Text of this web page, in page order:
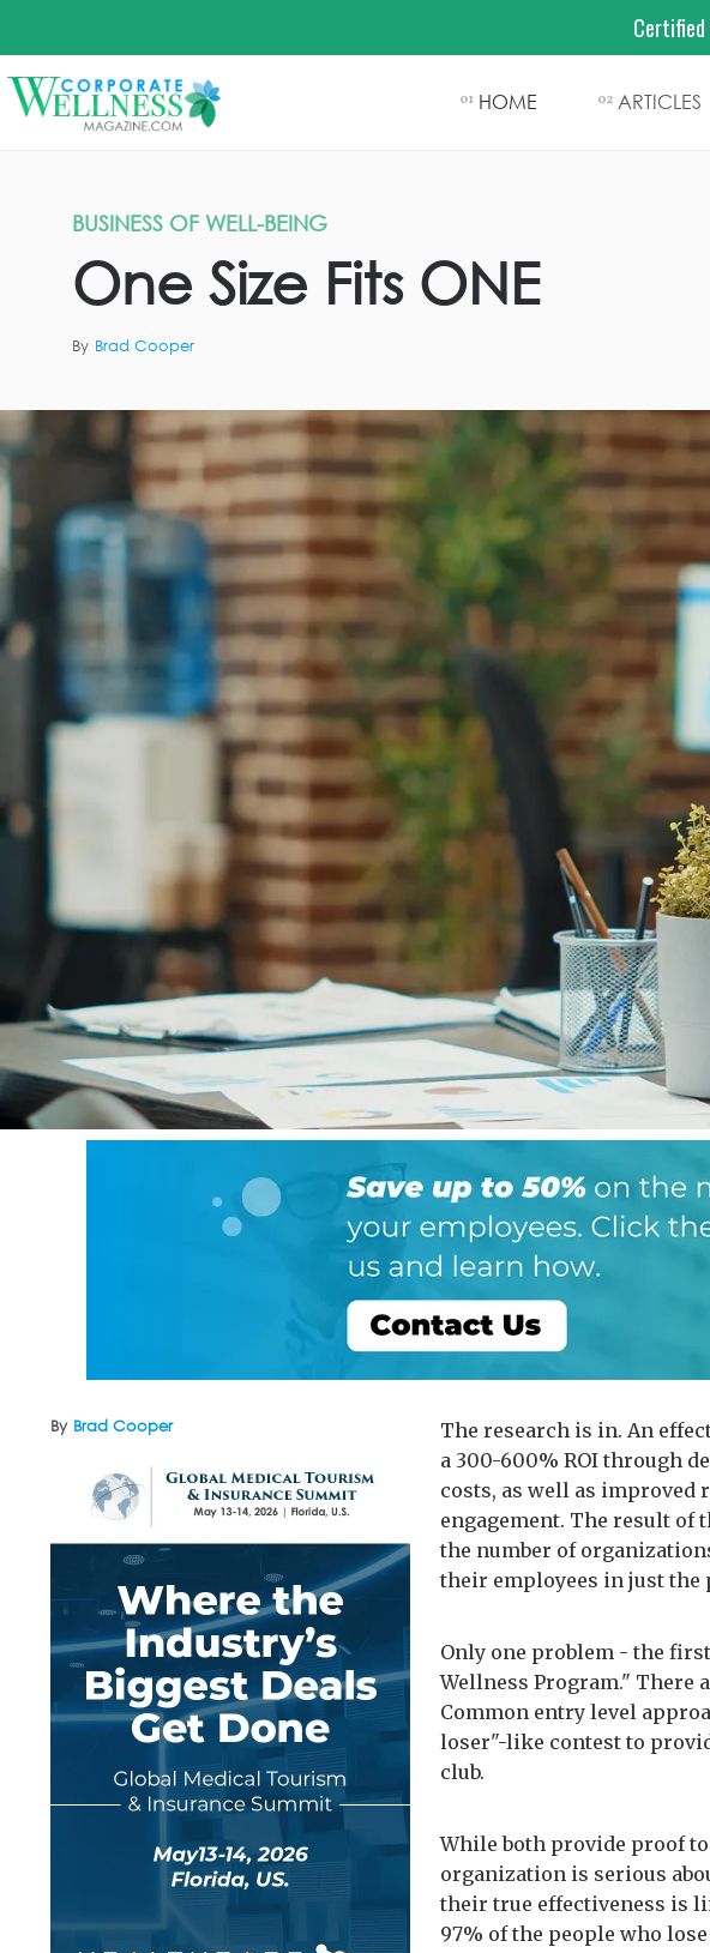
01 HOME 02 ARTICLES
BUSINESS OF WELL-BEING
One Size Fits ONE
By Brad Cooper
By Brad Cooper
The research is in. An
a 300-600% ROI through
costs, as well as improved
engagement. The result of
the number of
their employees in just the
Only one problem - the
Wellness Program." There
Common entry level
loser"-like contest to
club.
While both provide proof
organization is serious
their true effectiveness is
97% of the people who